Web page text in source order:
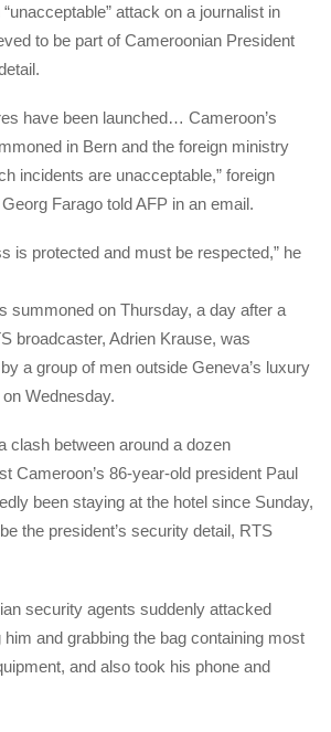
attack on a journalist in
to be part of Cameroonian President
have been launched… Cameroon’s
in Bern and the foreign ministry
incidents are unacceptable,” foreign
Farago told AFP in an email.
is protected and must be respected,” he
summoned on Thursday, a day after a
broadcaster, Adrien Krause, was
a group of men outside Geneva’s luxury
Wednesday.
clash between around a dozen
Cameroon’s 86-year-old president Paul
been staying at the hotel since Sunday,
the president’s security detail, RTS
security agents suddenly attacked
and grabbing the bag containing most
and also took his phone and